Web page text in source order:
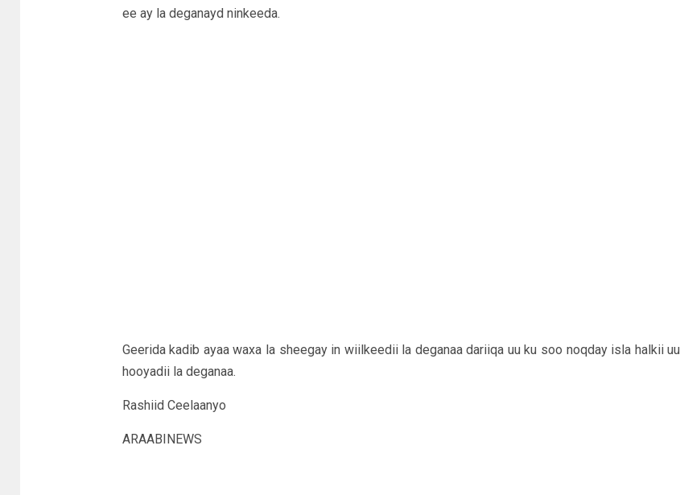
ee ay la deganayd ninkeeda.
Geerida kadib ayaa waxa la sheegay in wiilkeedii la deganaa dariiqa uu ku soo noqday isla halkii uu
hooyadii la deganaa.
Rashiid Ceelaanyo
ARAABINEWS